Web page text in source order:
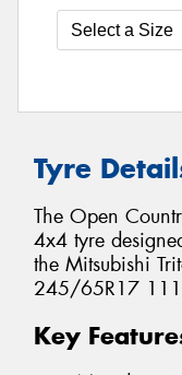
Tyre
The Open
4x4 tyre
the Mitsubishi
245/65R17
Key